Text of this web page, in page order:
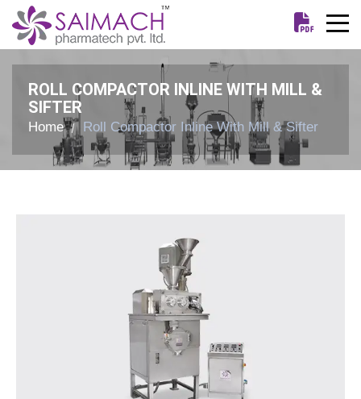
ROLL COMPACTOR INLINE WITH MILL &
SIFTER
Home Roll Compactor Inline With Mill & Sifter